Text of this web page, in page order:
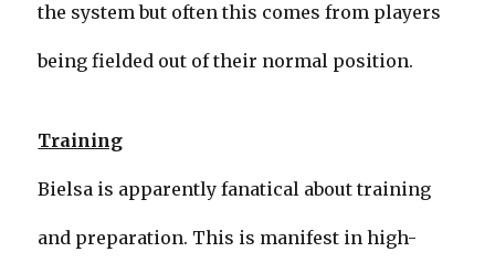
the system but often this comes from players
being fielded out of their normal position.
Training
Bielsa is apparently fanatical about training
and preparation. This is manifest in high-